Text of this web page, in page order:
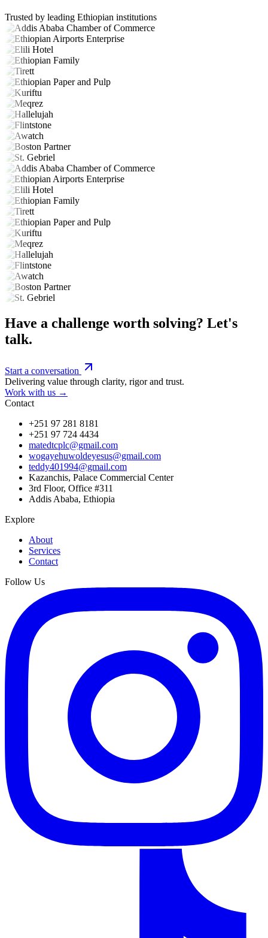
Trusted by leading Ethiopian institutions
Have a challenge worth solving? Let's
talk.
Start a conversation
Delivering value through clarity, rigor and trust.
Work with us →
Contact
+251 97 281 8181
+251 97 724 4434
matedtcplc@gmail.com
wogayehuwoldeyesus@gmail.com
teddy401994@gmail.com
Kazanchis, Palace Commercial Center
3rd Floor, Office #311
Addis Ababa, Ethiopia
Explore
About
Services
Contact
Follow Us